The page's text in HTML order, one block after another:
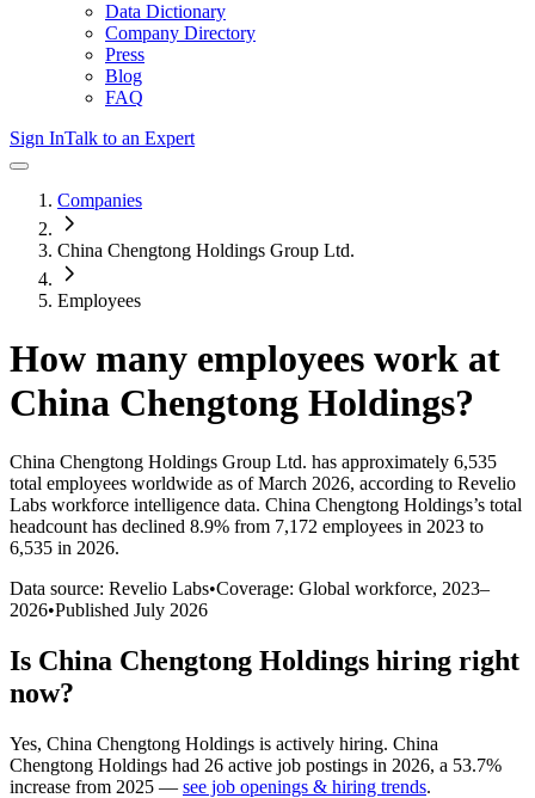
Data Dictionary
Company Directory
Press
Blog
FAQ
Sign InTalk to an Expert
Companies
China Chengtong Holdings Group Ltd.
Employees
How many employees work at
China Chengtong Holdings?
China Chengtong Holdings Group Ltd. has approximately 6,535
total employees worldwide as of March 2026, according to Revelio
Labs workforce intelligence data. China Chengtong Holdings’s total
headcount has declined 8.9% from 7,172 employees in 2023 to
6,535 in 2026.
Data source: Revelio Labs•Coverage: Global workforce, 2023–
2026•Published July 2026
Is China Chengtong Holdings hiring right
now?
Yes, China Chengtong Holdings is actively hiring. China
Chengtong Holdings had 26 active job postings in 2026, a 53.7%
increase from 2025 — see job openings & hiring trends.